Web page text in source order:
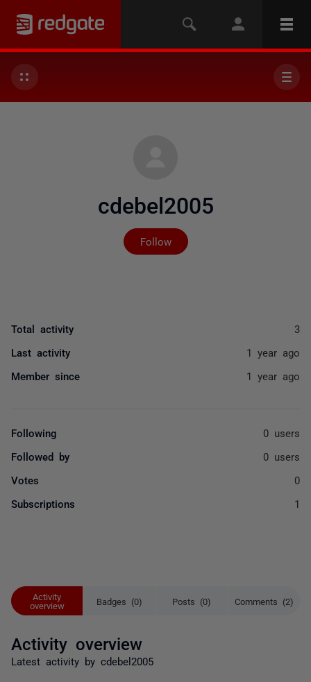
cdebel2005
Follow
Not yet followed by
Activity
overview
Badges (0) Posts (0) Comments (2)
Activity overview
Latest activity by cdebel2005
Total activity 3
Last activity 1 year ago
Member since 1 year ago
Following 0 users
Followed by 0 users
Votes 0
Subscriptions 1